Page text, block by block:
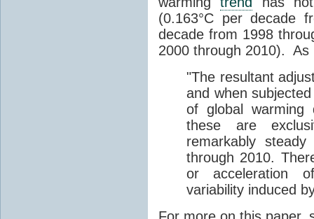
(0.163°C per decade
decade from 1998
2000 through 2010). As
"The resultant
and when
of global
these are
remarkably
through 2010.
or acceleration
variability induced
For more on this paper,